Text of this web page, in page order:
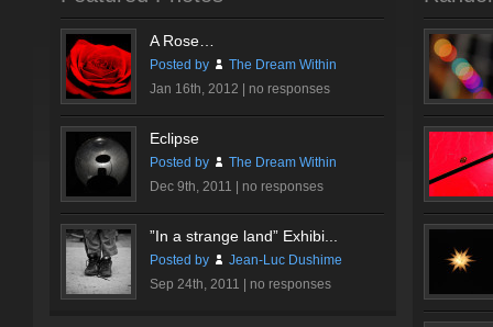
A Rose…
Posted by
The Dream Within
Jan 16th, 2012 | no responses
Eclipse
Posted by
The Dream Within
Dec 9th, 2011 | no responses
”In a strange land” Exhibi...
Posted by
Jean-Luc Dushime
Sep 24th, 2011 | no responses